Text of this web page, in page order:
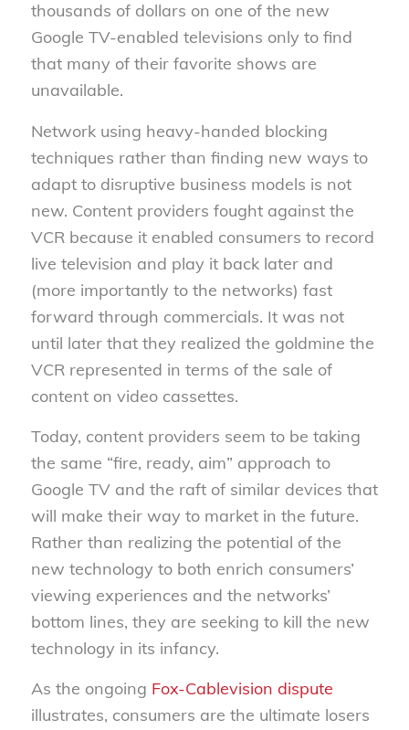
thousands of dollars on one of the new
Google TV-enabled televisions only to find
that many of their favorite shows are
unavailable.
Network using heavy-handed blocking
techniques rather than finding new ways to
adapt to disruptive business models is not
new. Content providers fought against the
VCR because it enabled consumers to record
live television and play it back later and
(more importantly to the networks) fast
forward through commercials. It was not
until later that they realized the goldmine the
VCR represented in terms of the sale of
content on video cassettes.
Today, content providers seem to be taking
the same “fire, ready, aim” approach to
Google TV and the raft of similar devices that
will make their way to market in the future.
Rather than realizing the potential of the
new technology to both enrich consumers’
viewing experiences and the networks’
bottom lines, they are seeking to kill the new
technology in its infancy.
As the ongoing Fox-Cablevision dispute
illustrates, consumers are the ultimate losers